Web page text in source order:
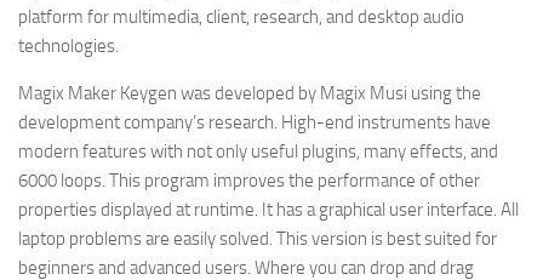
platform for multimedia, client, research, and desktop audio
technologies.
Magix Maker Keygen was developed by Magix Musi using the
development company’s research. High-end instruments have
modern features with not only useful plugins, many effects, and
6000 loops. This program improves the performance of other
properties displayed at runtime. It has a graphical user interface. All
laptop problems are easily solved. This version is best suited for
beginners and advanced users. Where you can drop and drag